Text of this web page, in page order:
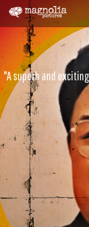
"A superb and